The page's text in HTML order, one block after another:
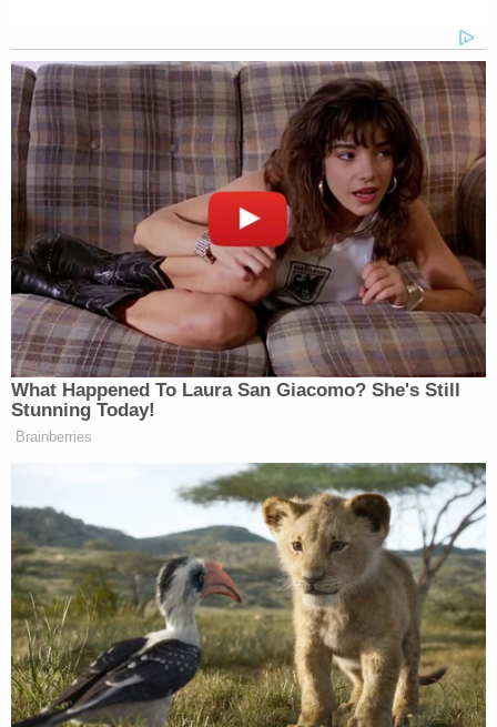
up at the same time her daughter was hanging on
to the passenger door handle, allegedly reaching
speeds of 15 to 20 mph.
Marisa Sarnoff contributed to this report
Love true crime? Sign up for our newsletter, The
Law&Crime Docket, to get the latest real-life
crime stories delivered right to your inbox.